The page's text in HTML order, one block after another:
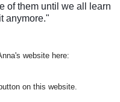
of them until we all learn
anymore."
website here:
on this website.